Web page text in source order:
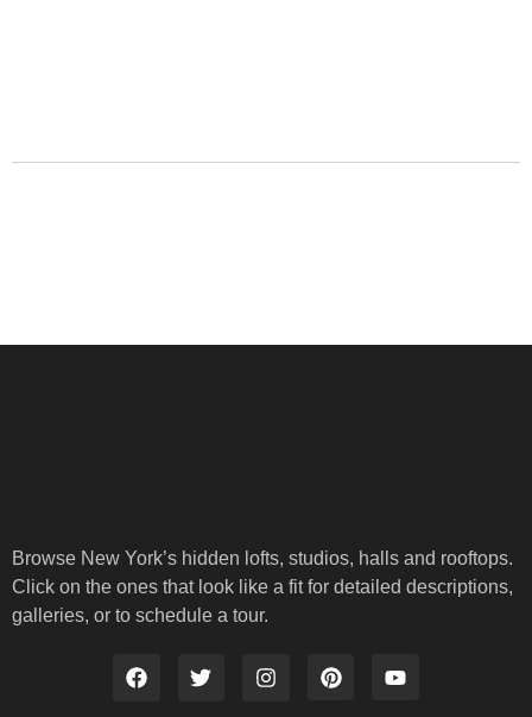
Browse New York’s hidden lofts, studios, halls and rooftops.
Click on the ones that look like a fit for detailed descriptions,
galleries, or to schedule a tour.